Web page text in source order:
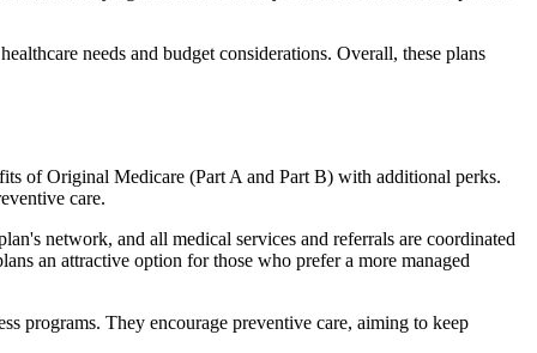
needs and budget considerations. Overall, these plans
of Original Medicare (Part A and Part B) with additional perks.
care.
network, and all medical services and referrals are coordinated
an attractive option for those who prefer a more managed
programs. They encourage preventive care, aiming to keep